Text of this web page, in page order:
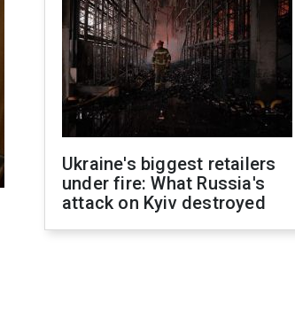
Ukraine's biggest retailers
under fire: What Russia's
attack on Kyiv destroyed